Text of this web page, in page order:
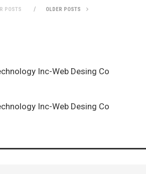
POSTS OLDER POSTS